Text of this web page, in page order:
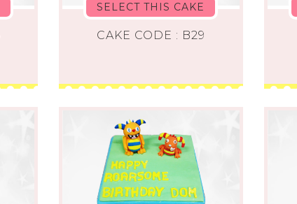
SELECT THIS CAKE
CAKE CODE : B29